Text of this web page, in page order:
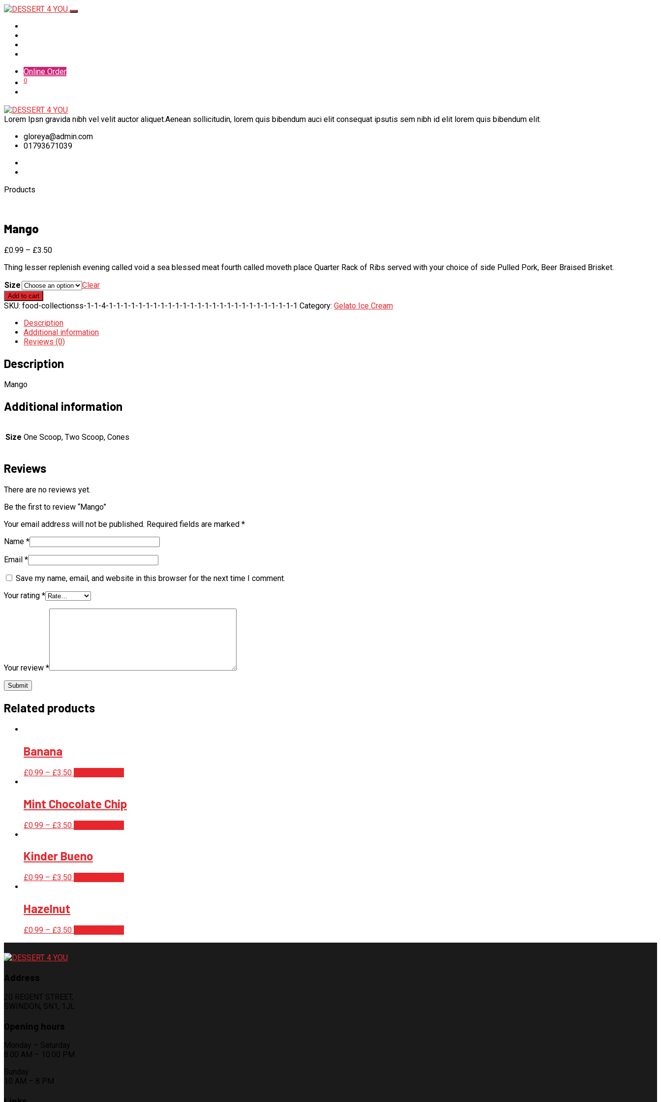
Online Order
0
Lorem Ipsn gravida nibh vel velit auctor aliquet.Aenean sollicitudin, lorem quis bibendum auci elit consequat ipsutis sem nibh id elit lorem quis bibendum elit.
gloreya@admin.com
01793671039
Products
Mango
£0.99 – £3.50
Thing lesser replenish evening called void a sea blessed meat fourth called moveth place Quarter Rack of Ribs served with your choice of side Pulled Pork, Beer Braised Brisket.
Size
Clear
Mango
quantity
Add to cart
SKU: food-collectionss-1-1-4-1-1-1-1-1-1-1-1-1-1-1-1-1-1-1-1-1-1-1-1-1-1-1-1-1-1 Category: Gelato Ice Cream
Description
Additional information
Reviews (0)
Description
Mango
Additional information
Size One Scoop, Two Scoop, Cones
Reviews
There are no reviews yet.
Be the first to review “Mango”
Your email address will not be published. Required fields are marked *
Name *
Email *
Save my name, email, and website in this browser for the next time I comment.
Your rating *
Your review *
Related products
Banana
£0.99 – £3.50
Mint Chocolate Chip
£0.99 – £3.50
Kinder Bueno
£0.99 – £3.50
Hazelnut
£0.99 – £3.50
Address
20 REGENT STREET,
SWINDON, SN1, 1JL
Opening hours
Monday – Saturday
8.00 AM – 10.00 PM
Sunday
10 AM – 8 PM